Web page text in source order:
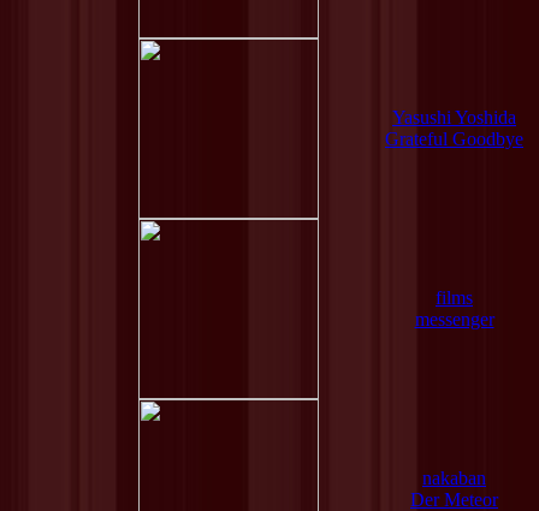
Yasushi Yoshida
Grateful Goodbye
films
messenger
nakaban
Der Meteor